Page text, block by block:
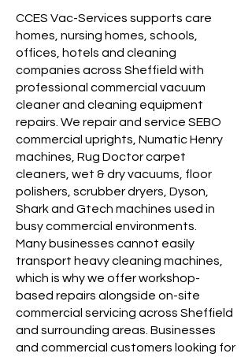
CCES Vac-Services supports care
homes, nursing homes, schools,
offices, hotels and cleaning
companies across Sheffield with
professional commercial vacuum
cleaner and cleaning equipment
repairs. We repair and service SEBO
commercial uprights, Numatic Henry
machines, Rug Doctor carpet
cleaners, wet & dry vacuums, floor
polishers, scrubber dryers, Dyson,
Shark and Gtech machines used in
busy commercial environments.
Many businesses cannot easily
transport heavy cleaning machines,
which is why we offer workshop-
based repairs alongside on-site
commercial servicing across Sheffield
and surrounding areas. Businesses
and commercial customers looking for